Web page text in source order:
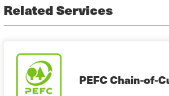
Related Services
PEFC Chain-of-